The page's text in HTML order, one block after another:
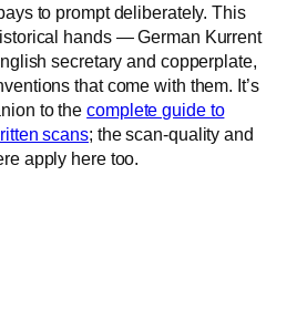
to prompt deliberately. This
hands — German Kurrent
secretary and copperplate,
that come with them. It’s
to thecomplete guide to
scans; the scan-quality and
apply here too.